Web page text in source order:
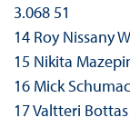
3.068 51
14 Roy Nissany
15 Nikita
16 Mick
17 Valtteri